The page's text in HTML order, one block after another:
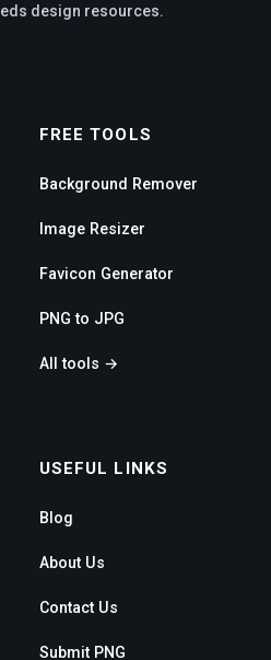
design resources.
FREE TOOLS
Background Remover
Image Resizer
Favicon Generator
PNG to JPG
All tools →
USEFUL LINKS
Blog
About Us
Contact Us
Submit PNG